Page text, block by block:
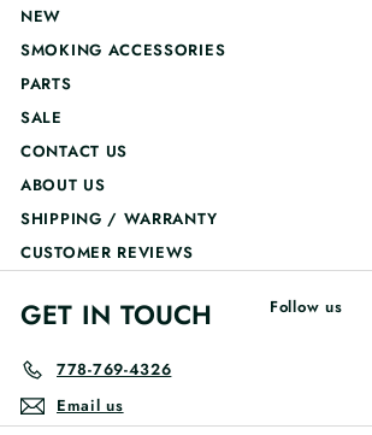
NEW
SMOKING ACCESSORIES
PARTS
SALE
CONTACT US
ABOUT US
SHIPPING / WARRANTY
CUSTOMER REVIEWS
GET IN TOUCH
778-769-4326
Email us
Follow us